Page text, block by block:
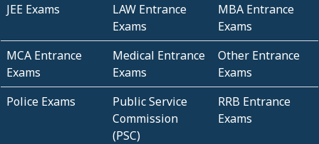
JEE Exams
LAW Entrance
Exams
MBA Entrance
Exams
MCA Entrance
Exams
Medical Entrance
Exams
Other Entrance
Exams
Police Exams
Public Service
Commission
(PSC)
RRB Entrance
Exams